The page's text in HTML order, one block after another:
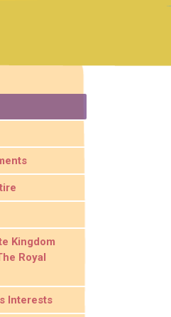
Kingdom
Royal
Interests